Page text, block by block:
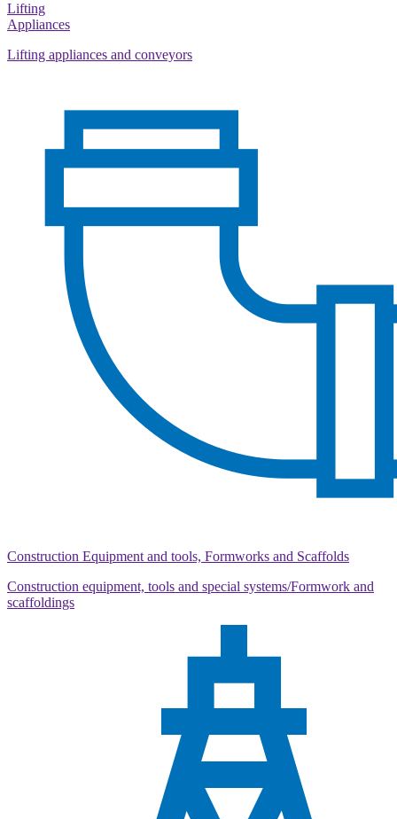
Lifting
Appliances
Lifting appliances and conveyors
Construction Equipment and tools, Formworks and Scaffolds
Construction equipment, tools and special systems/Formwork and
scaffoldings